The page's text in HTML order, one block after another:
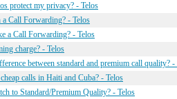
protect my privacy? - Telos
Call Forwarding? - Telos
a Call Forwarding? - Telos
charge? - Telos
between standard and premium call quality? -
calls in Haiti and Cuba? - Telos
to Standard/Premium Quality? - Telos